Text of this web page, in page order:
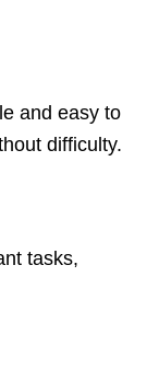
and easy to
difficulty.
tasks,